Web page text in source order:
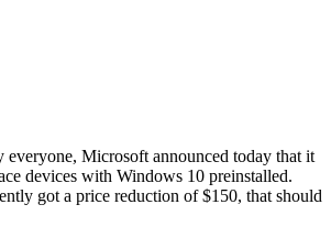
everyone, Microsoft announced today that it
devices with Windows 10 preinstalled.
got a price reduction of $150, that should